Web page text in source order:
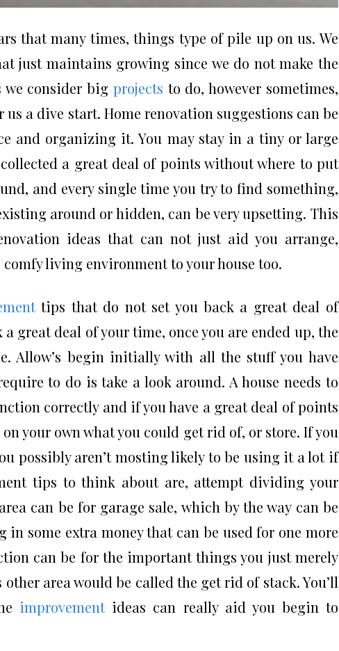
that many times, things type of pile up on us. We
just maintains growing since we do not make the
we consider big projects to do, however sometimes,
a dive start. Home renovation suggestions can be
and organizing it. You may stay in a tiny or large
a great deal of points without where to put
and every single time you try to find something,
around or hidden, can be very upsetting. This
ideas that can not just aid you arrange,
living environment to your house too.
tips that do not set you back a great deal of
great deal of your time, once you are ended up, the
Allow’s begin initially with all the stuff you have
to do is take a look around. A house needs to
correctly and if you have a great deal of points
your own what you could get rid of, or store. If you
possibly aren’t mosting likely to be using it a lot if
tips to think about are, attempt dividing your
can be for garage sale, which by the way can be
in some extra money that can be used for one more
can be for the important things you just merely
area would be called the get rid of stack. You’ll
improvementideas can really aid you begin to